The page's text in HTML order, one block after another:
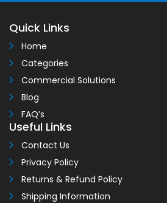
Quick Links
Home
Categories
Commercial Solutions
Blog
FAQ’s
Useful Links
Contact Us
Privacy Policy
Returns & Refund Policy
Shipping Information